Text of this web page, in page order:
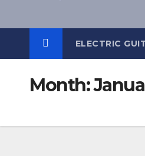
ELECTRIC
Month: